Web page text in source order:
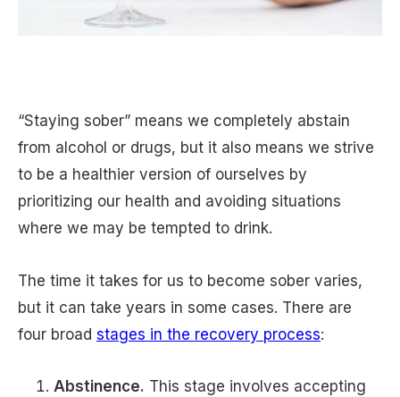
“Staying sober” means we completely abstain
from alcohol or drugs, but it also means we strive
to be a healthier version of ourselves by
prioritizing our health and avoiding situations
where we may be tempted to drink.
The time it takes for us to become sober varies,
but it can take years in some cases. There are
four broad stages in the recovery process:
Abstinence. This stage involves accepting